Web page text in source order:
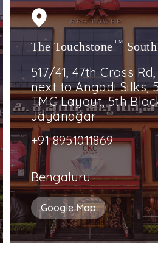
The Touchstone TM South
517/41, 47th Cross Rd,
next to Angadi Silks,
TMC Layout, 5th
Jayanagar
+91 8951011869
Bengaluru
Google Map